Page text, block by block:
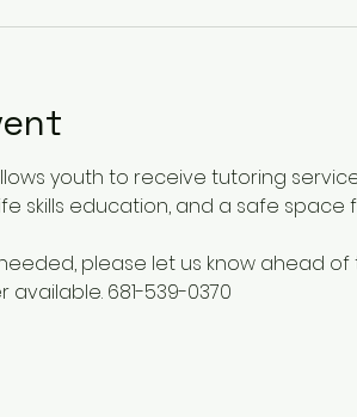
youth to receive tutoring
skills education, and a safe
please let us know ahead
681-539-0370